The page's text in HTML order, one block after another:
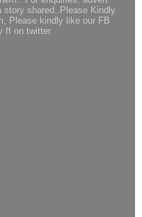
story shared..Please Kindly
Please kindly like our FB
ff on twitter